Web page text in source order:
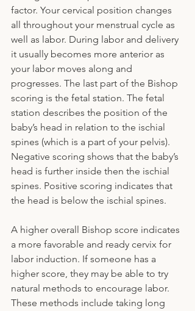
factor. Your cervical position changes
all throughout your menstrual cycle as
well as labor. During labor and delivery
it usually becomes more anterior as
your labor moves along and
progresses. The last part of the Bishop
scoring is the fetal station. The fetal
station describes the position of the
baby’s head in relation to the ischial
spines (which is a part of your pelvis).
Negative scoring shows that the baby’s
head is further inside then the ischial
spines. Positive scoring indicates that
the head is below the ischial spines.
A higher overall Bishop score indicates
a more favorable and ready cervix for
labor induction. If someone has a
higher score, they may be able to try
natural methods to encourage labor.
These methods include taking long